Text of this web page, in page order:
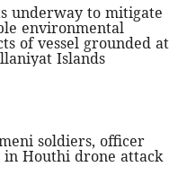
underway to mitigate
environmental
of vessel grounded at
Islands
soldiers, officer
Houthi drone attack